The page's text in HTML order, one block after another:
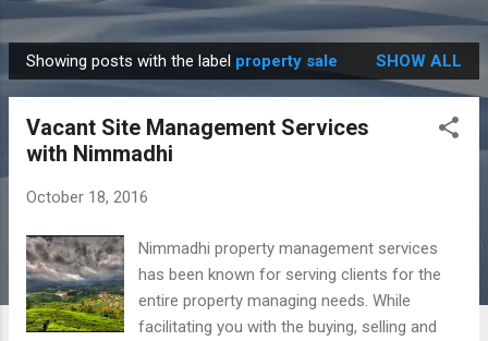
P
o
Showing posts with the label property sale SHOW ALL
Vacant Site Management Services
with Nimmadhi
October 18, 2016
Nimmadhi property management services
has been known for serving clients for the
entire property managing needs. While
facilitating you with the buying, selling and